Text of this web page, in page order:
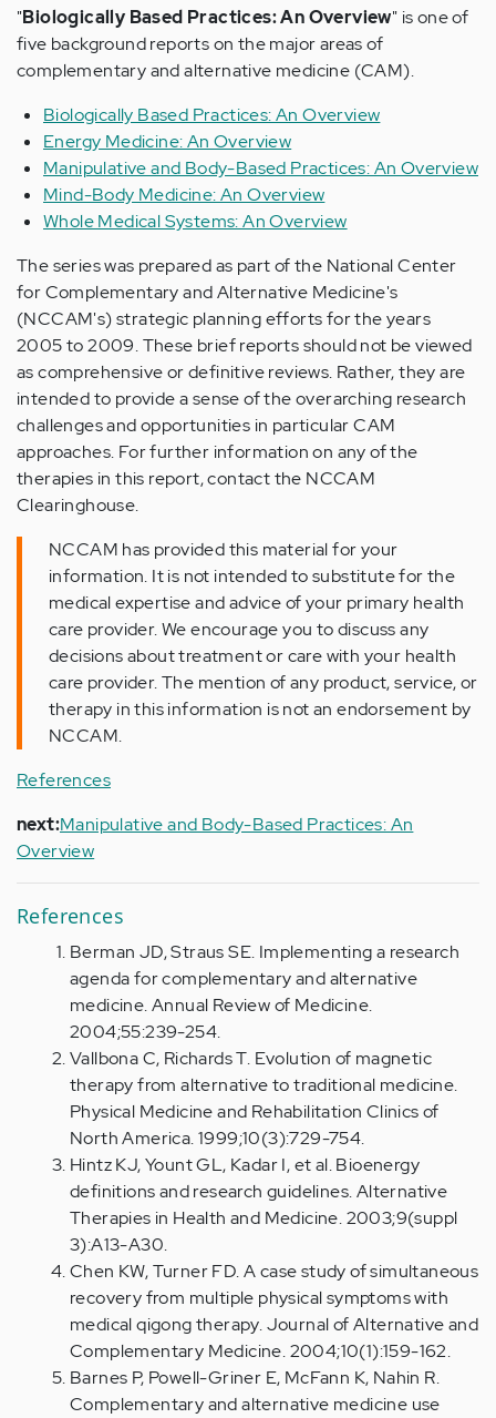
"Biologically Based Practices: An Overview" is one of
five background reports on the major areas of
complementary and alternative medicine (CAM).
Biologically Based Practices: An Overview
Energy Medicine: An Overview
Manipulative and Body-Based Practices: An Overview
Mind-Body Medicine: An Overview
Whole Medical Systems: An Overview
The series was prepared as part of the National Center
for Complementary and Alternative Medicine's
(NCCAM's) strategic planning efforts for the years
2005 to 2009. These brief reports should not be viewed
as comprehensive or definitive reviews. Rather, they are
intended to provide a sense of the overarching research
challenges and opportunities in particular CAM
approaches. For further information on any of the
therapies in this report, contact the NCCAM
Clearinghouse.
NCCAM has provided this material for your
information. It is not intended to substitute for the
medical expertise and advice of your primary health
care provider. We encourage you to discuss any
decisions about treatment or care with your health
care provider. The mention of any product, service, or
therapy in this information is not an endorsement by
NCCAM.
References
next:Manipulative and Body-Based Practices: An
Overview
References
Berman JD, Straus SE. Implementing a research
agenda for complementary and alternative
medicine. Annual Review of Medicine.
2004;55:239-254.
Vallbona C, Richards T. Evolution of magnetic
therapy from alternative to traditional medicine.
Physical Medicine and Rehabilitation Clinics of
North America. 1999;10(3):729-754.
Hintz KJ, Yount GL, Kadar I, et al. Bioenergy
definitions and research guidelines. Alternative
Therapies in Health and Medicine. 2003;9(suppl
3):A13-A30.
Chen KW, Turner FD. A case study of simultaneous
recovery from multiple physical symptoms with
medical qigong therapy. Journal of Alternative and
Complementary Medicine. 2004;10(1):159-162.
Barnes P, Powell-Griner E, McFann K, Nahin R.
Complementary and alternative medicine use